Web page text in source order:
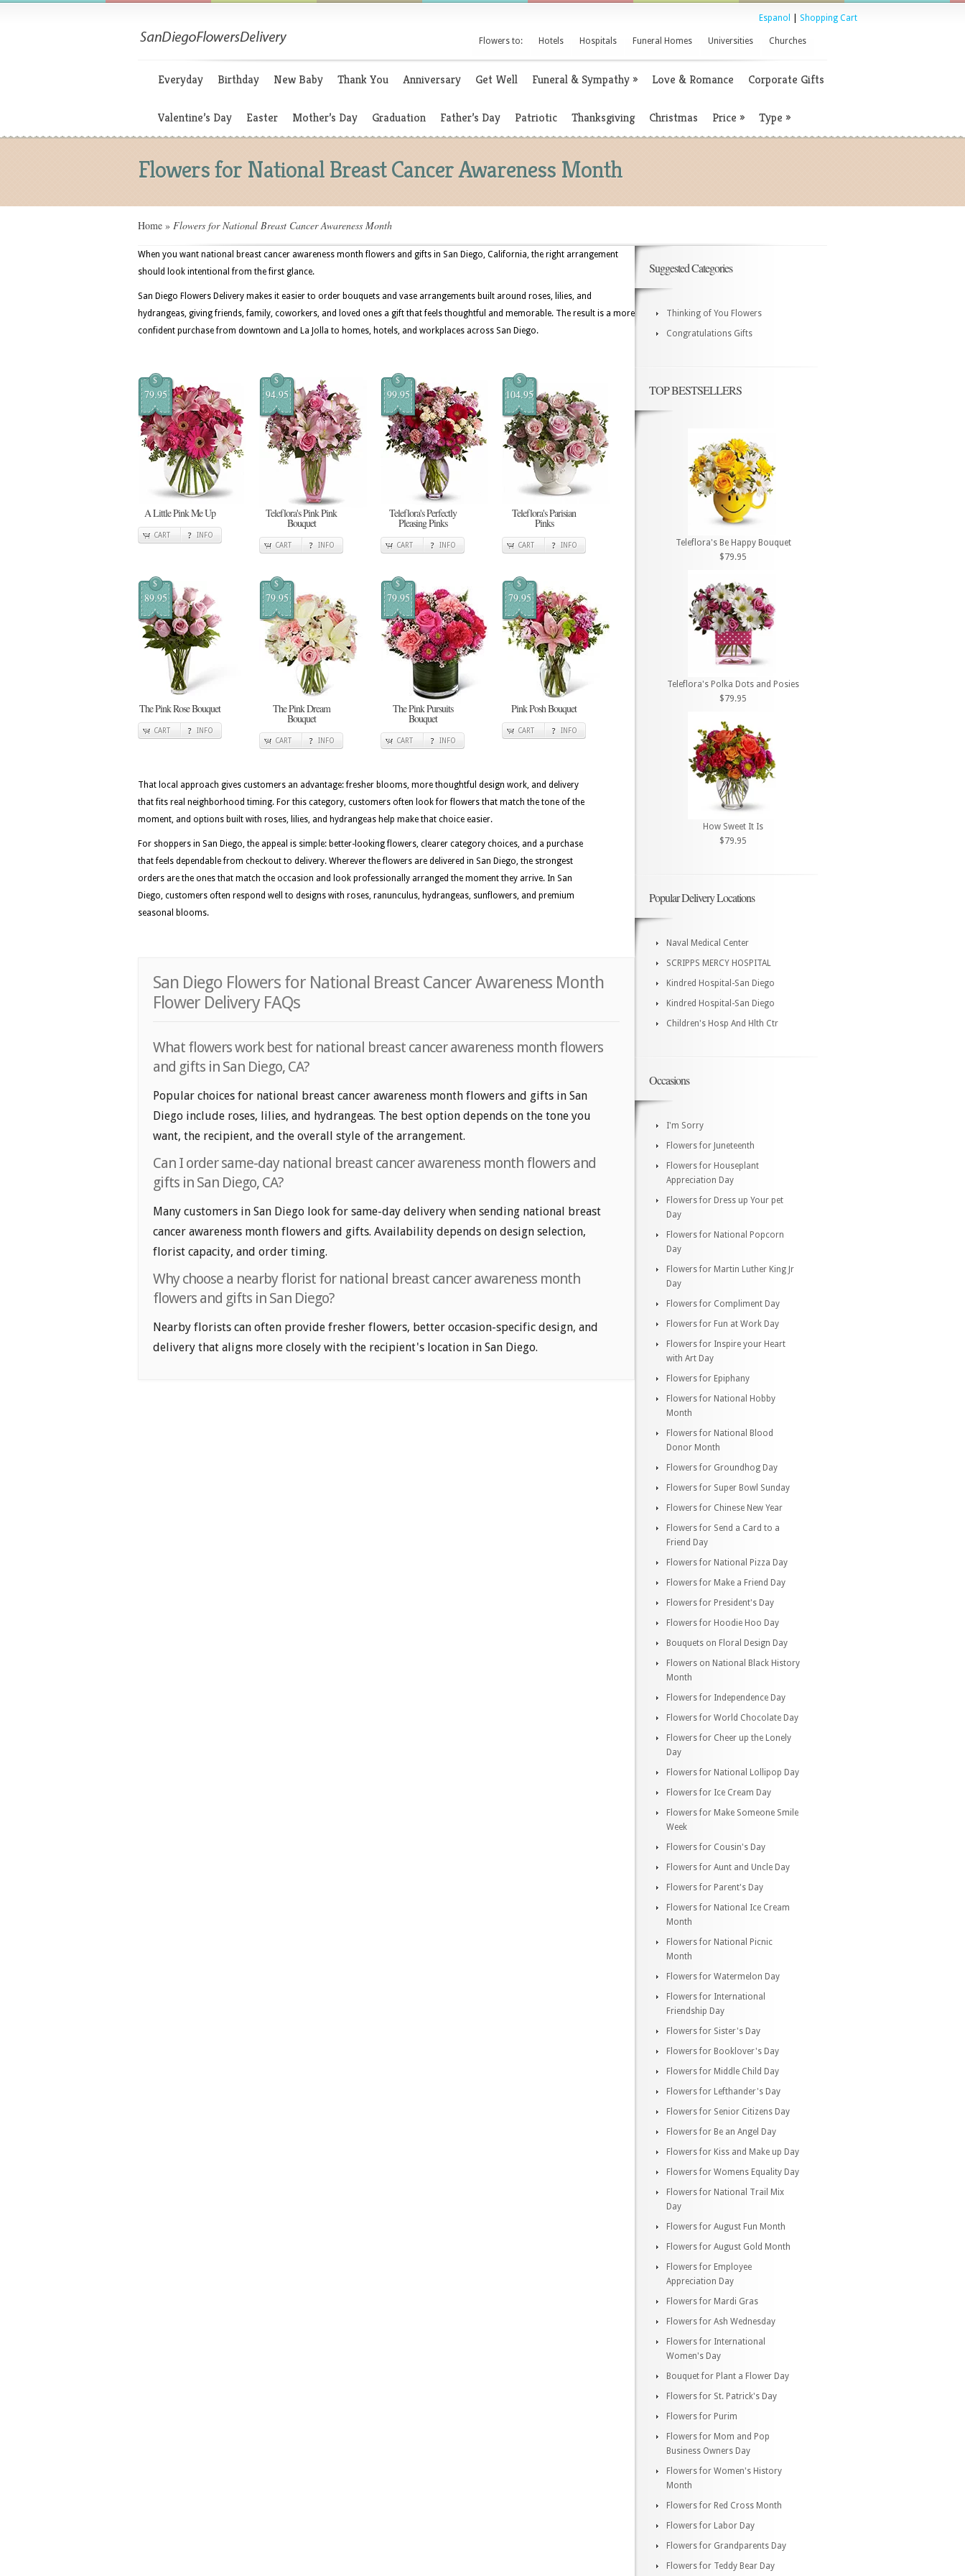
Espanol Shopping Cart
Flowers to: Hotels Hospitals Funeral Homes Universities Churches
Everyday Birthday New Baby Thank You Anniversary Get Well Funeral & Sympathy» Love & Romance Corporate Gifts
Valentine’s Day Easter Mother’s Day Graduation Father’s Day Patriotic Thanksgiving Christmas Price » Type »
Flowers for National Breast Cancer Awareness Month
Home » Flowers for National Breast Cancer Awareness Month
When you want national breast cancer awareness month flowers and gifts in San Diego, California, the right arrangement
should look intentional from the first glance.
San Diego Flowers Delivery makes it easier to order bouquets and vase arrangements built around roses, lilies, and
hydrangeas, giving friends, family, coworkers, and loved ones a gift that feels thoughtful and memorable. The result is a more
confident purchase from downtown and La Jolla to homes, hotels, and workplaces across San Diego.
$
79.95
A Little Pink Me Up
CART INFO
$
94.95
Teleflora's Pink Pink
Bouquet
CART INFO
$
99.95
Teleflora's Perfectly
Pleasing Pinks
CART INFO
$
104.95
Teleflora's Parisian
Pinks
CART INFO
$
89.95
The Pink Rose Bouquet
CART INFO
$
79.95
The Pink Dream
Bouquet
CART INFO
$
79.95
The Pink Pursuits
Bouquet
CART INFO
$
79.95
Pink Posh Bouquet
CART INFO
That local approach gives customers an advantage: fresher blooms, more thoughtful design work, and delivery
that fits real neighborhood timing. For this category, customers often look for flowers that match the tone of the
moment, and options built with roses, lilies, and hydrangeas help make that choice easier.
For shoppers in San Diego, the appeal is simple: better-looking flowers, clearer category choices, and a purchase
that feels dependable from checkout to delivery. Wherever the flowers are delivered in San Diego, the strongest
orders are the ones that match the occasion and look professionally arranged the moment they arrive. In San
Diego, customers often respond well to designs with roses, ranunculus, hydrangeas, sunflowers, and premium
seasonal blooms.
San Diego Flowers for National Breast Cancer Awareness Month
Flower Delivery FAQs
What flowers work best for national breast cancer awareness month flowers
and gifts in San Diego, CA?
Popular choices for national breast cancer awareness month flowers and gifts in San
Diego include roses, lilies, and hydrangeas. The best option depends on the tone you
want, the recipient, and the overall style of the arrangement.
Can I order same-day national breast cancer awareness month flowers and
gifts in San Diego, CA?
Many customers in San Diego look for same-day delivery when sending national breast
cancer awareness month flowers and gifts. Availability depends on design selection,
florist capacity, and order timing.
Why choose a nearby florist for national breast cancer awareness month
flowers and gifts in San Diego?
Nearby florists can often provide fresher flowers, better occasion-specific design, and
delivery that aligns more closely with the recipient's location in San Diego.
Suggested Categories
Thinking of You Flowers
Congratulations Gifts
TOP BESTSELLERS
Teleflora's Be Happy Bouquet
$79.95
Teleflora's Polka Dots and Posies
$79.95
How Sweet It Is
$79.95
Popular Delivery Locations
Naval Medical Center
SCRIPPS MERCY HOSPITAL
Kindred Hospital-San Diego
Kindred Hospital-San Diego
Children's Hosp And Hlth Ctr
Occasions
I'm Sorry
Flowers for Juneteenth
Flowers for Houseplant
Appreciation Day
Flowers for Dress up Your pet
Day
Flowers for National Popcorn
Day
Flowers for Martin Luther King Jr
Day
Flowers for Compliment Day
Flowers for Fun at Work Day
Flowers for Inspire your Heart
with Art Day
Flowers for Epiphany
Flowers for National Hobby
Month
Flowers for National Blood
Donor Month
Flowers for Groundhog Day
Flowers for Super Bowl Sunday
Flowers for Chinese New Year
Flowers for Send a Card to a
Friend Day
Flowers for National Pizza Day
Flowers for Make a Friend Day
Flowers for President's Day
Flowers for Hoodie Hoo Day
Bouquets on Floral Design Day
Flowers on National Black History
Month
Flowers for Independence Day
Flowers for World Chocolate Day
Flowers for Cheer up the Lonely
Day
Flowers for National Lollipop Day
Flowers for Ice Cream Day
Flowers for Make Someone Smile
Week
Flowers for Cousin's Day
Flowers for Aunt and Uncle Day
Flowers for Parent's Day
Flowers for National Ice Cream
Month
Flowers for National Picnic
Month
Flowers for Watermelon Day
Flowers for International
Friendship Day
Flowers for Sister's Day
Flowers for Booklover's Day
Flowers for Middle Child Day
Flowers for Lefthander's Day
Flowers for Senior Citizens Day
Flowers for Be an Angel Day
Flowers for Kiss and Make up Day
Flowers for Womens Equality Day
Flowers for National Trail Mix
Day
Flowers for August Fun Month
Flowers for August Gold Month
Flowers for Employee
Appreciation Day
Flowers for Mardi Gras
Flowers for Ash Wednesday
Flowers for International
Women's Day
Bouquet for Plant a Flower Day
Flowers for St. Patrick's Day
Flowers for Purim
Flowers for Mom and Pop
Business Owners Day
Flowers for Women's History
Month
Flowers for Red Cross Month
Flowers for Labor Day
Flowers for Grandparents Day
Flowers for Teddy Bear Day